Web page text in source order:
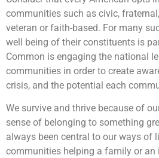
communities such as civic,
veteran or faith-based. For many
well being of their constituents is
Common is engaging the national
communities in order to create
crisis, and the potential each
We survive and thrive because of
sense of belonging to something
always been central to our ways of
communities helping a family or an